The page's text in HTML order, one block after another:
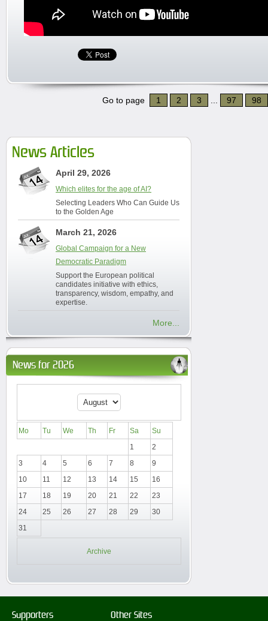
Go to page 1 2 3 97 98
News Articles
April 29, 2026
Which elites for the age of AI?
Selecting Leaders Who Can Guide Us
to the Golden Age
March 21, 2026
Global Campaign for a New
Democratic Paradigm
Support the European political
candidates initiative with ethics,
transparency, wisdom, empathy, and
expertise.
More...
News for 2026
Mo Tu We Th Fr Sa
Su
1
2
3
4 5 6 7 8
9
10
11 12 13 14 15
16
17
18 19 20 21 22
23
24
25 26 27 28 29
30
31
Archive
Supporters Other Sites